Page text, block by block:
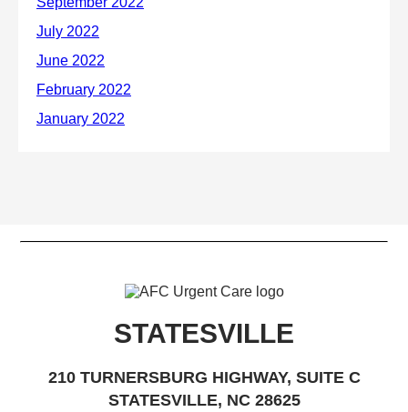
STATESVILLE
210 TURNERSBURG HIGHWAY, SUITE C
STATESVILLE, NC 28625